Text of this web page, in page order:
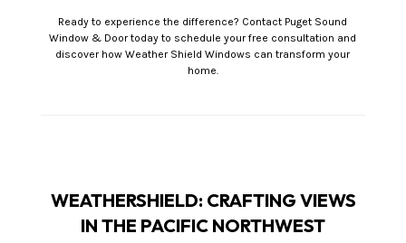
Ready to experience the difference? Contact Puget Sound
Window & Door today to schedule your free consultation and
discover how Weather Shield Windows can transform your
home.
WEATHERSHIELD: CRAFTING VIEWS
IN THE PACIFIC NORTHWEST